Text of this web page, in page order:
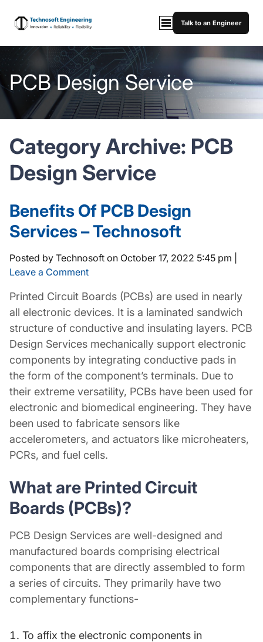
Talk to an Engineer
PCB Design Service
Category Archive: PCB
Design Service
Benefits Of PCB Design
Services – Technosoft
Posted by Technosoft on October 17, 2022 5:45 pm
Leave a Comment
Printed Circuit Boards (PCBs) are used in nearly
all electronic devices. It is a laminated sandwich
structure of conductive and insulating layers. PCB
Design Services mechanically support electronic
components by integrating conductive pads in
the form of the component’s terminals. Due to
their extreme versatility, PCBs have been used for
electronic and biomedical engineering. They have
been used to fabricate sensors like
accelerometers, and actuators like microheaters,
PCRs, and fuel cells.
What are Printed Circuit
Boards (PCBs)?
PCB Design Services are well-designed and
manufactured boards comprising electrical
components that are directly assembled to form
a series of circuits. They primarily have two
complementary functions-
To affix the electronic components in